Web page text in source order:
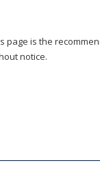
page is the
notice.